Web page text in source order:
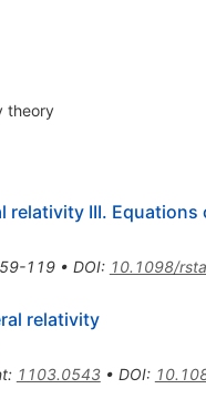
theory
relativity III. Equations
59-119• DOI: 10.1098/
relativity
: 1103.0543• DOI: